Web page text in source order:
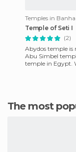
Temples in Banha
Temple of Seti I
(2)
Abydos temple is
Abu Simbel
temple in Egypt.
The most